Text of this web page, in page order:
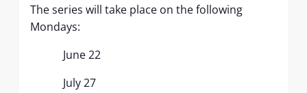
The series will take place on the following
Mondays:
June 22
July 27